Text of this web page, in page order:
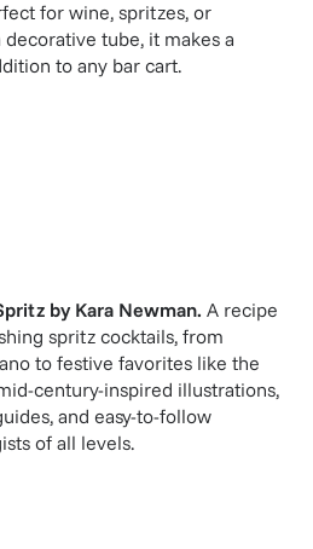
for wine, spritzes, or
tube, it makes a
to any bar cart.
by Kara Newman. A recipe
spritz cocktails, from
to festive favorites like the
century-inspired illustrations,
and easy-to-follow
of all levels.